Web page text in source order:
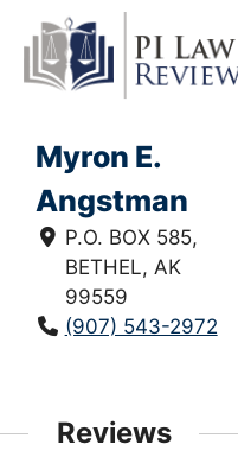
content
Myron E.
Angstman
P.O. BOX 585,
BETHEL, AK
99559
(907) 543-2972
Reviews